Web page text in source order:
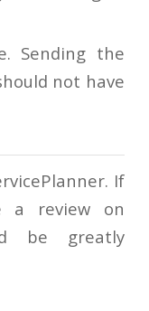
Sending the
not have
If
a review on
be greatly